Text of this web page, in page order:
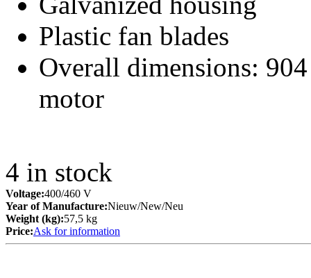
Plastic fan blades
Overall dimensions:
motor
4 in stock
Voltage:400/460 V
Year of Manufacture:Nieuw/New/Neu
Weight (kg):57,5 kg
Price:Ask for information